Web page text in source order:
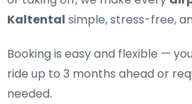
Kaltental simple, stress-free,
Booking is easy and flexible —
ride up to 3 months ahead or
needed.